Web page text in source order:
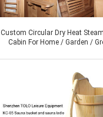
Custom Circular Dry Heat
Cabin For Home / Garden /
Contact Now